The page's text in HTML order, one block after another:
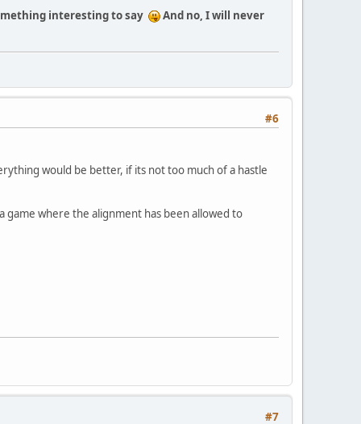
interesting to say
And no, I will never
#6
would be better, if its not too much of a hastle
game where the alignment has been allowed to
#7